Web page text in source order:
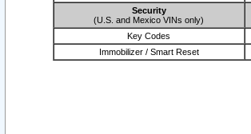
Security
(U.S. and Mexico VINs only)
Key Codes
Immobilizer / Smart Reset